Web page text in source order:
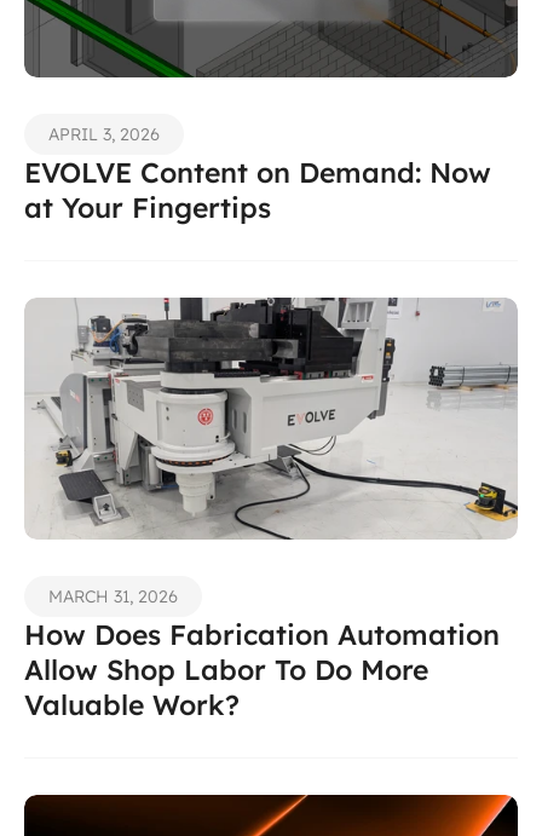
APRIL 3, 2026
EVOLVE Content on Demand: Now
at Your Fingertips
MARCH 31, 2026
How Does Fabrication Automation
Allow Shop Labor To Do More
Valuable Work?